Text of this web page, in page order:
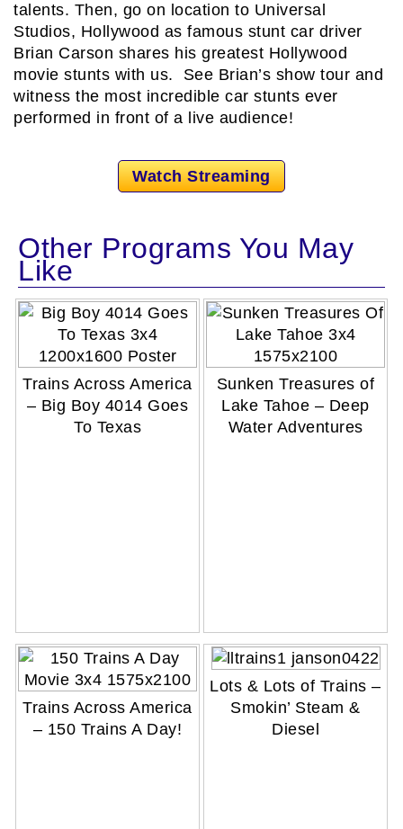
talents. Then, go on location to Universal
Studios, Hollywood as famous stunt car driver
Brian Carson shares his greatest Hollywood
movie stunts with us. See Brian’s show tour and
witness the most incredible car stunts ever
performed in front of a live audience!
Watch Streaming
Other Programs You May
Like
Trains Across America
– Big Boy 4014 Goes
To Texas
Sunken Treasures of
Lake Tahoe – Deep
Water Adventures
Trains Across America
– 150 Trains A Day!
Lots & Lots of Trains –
Smokin’ Steam &
Diesel